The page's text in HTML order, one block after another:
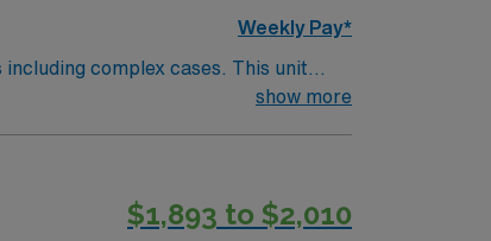
Weekly Pay*
complex cases. This unit
the unit, utilizing specializedshow more
$1,893 to $2,010